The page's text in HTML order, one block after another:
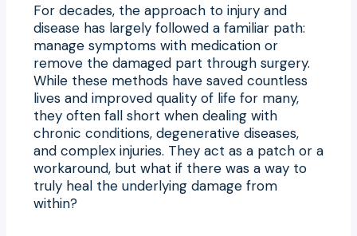
For decades, the approach to injury and
disease has largely followed a familiar path:
manage symptoms with medication or
remove the damaged part through surgery.
While these methods have saved countless
lives and improved quality of life for many,
they often fall short when dealing with
chronic conditions, degenerative diseases,
and complex injuries. They act as a patch or a
workaround, but what if there was a way to
truly heal the underlying damage from
within?